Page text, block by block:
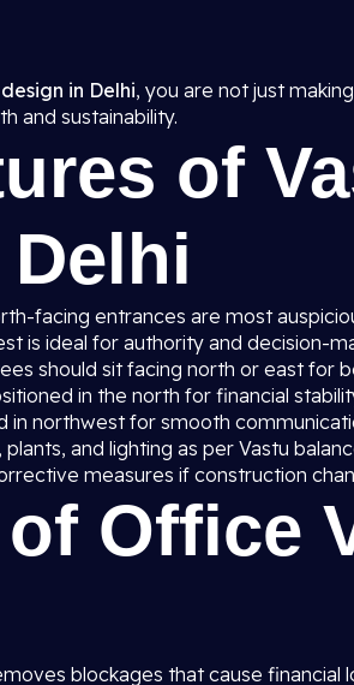
in Delhi, you are not just
and sustainability.
of
facing entrances are most
is ideal for authority and decision-
should sit facing north or east for
in the north for financial
in northwest for smooth
plants, and lighting as per Vastu
measures if construction
Office
blockages that cause financial